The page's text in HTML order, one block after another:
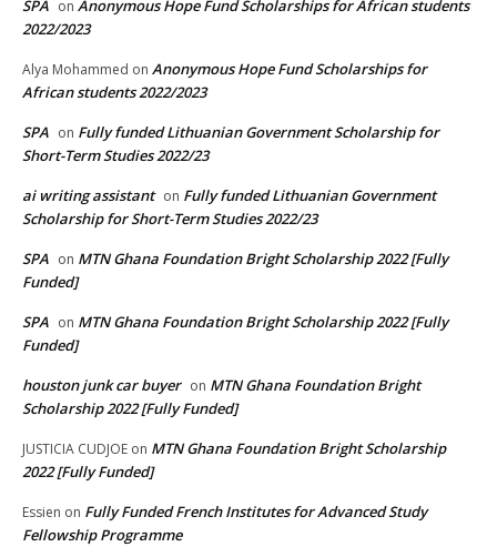
SPA on Anonymous Hope Fund Scholarships for African students
2022/2023
Alya Mohammed on Anonymous Hope Fund Scholarships for
African students 2022/2023
SPA on Fully funded Lithuanian Government Scholarship for
Short-Term Studies 2022/23
ai writing assistant on Fully funded Lithuanian Government
Scholarship for Short-Term Studies 2022/23
SPA on MTN Ghana Foundation Bright Scholarship 2022 [Fully
Funded]
SPA on MTN Ghana Foundation Bright Scholarship 2022 [Fully
Funded]
houston junk car buyer on MTN Ghana Foundation Bright
Scholarship 2022 [Fully Funded]
JUSTICIA CUDJOE on MTN Ghana Foundation Bright Scholarship
2022 [Fully Funded]
Essien on Fully Funded French Institutes for Advanced Study
Fellowship Programme